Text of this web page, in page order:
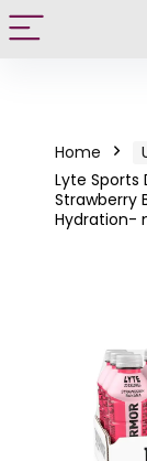
Home
Lyte Sports
Strawberry
Hydration-